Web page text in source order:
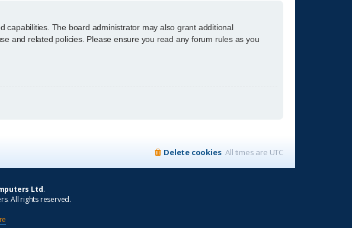
capabilities. The board administrator may also grant additional
and related policies. Please ensure you read any forum rules as you
All times are UTC
Delete cookies
Ltd.
All rights reserved.